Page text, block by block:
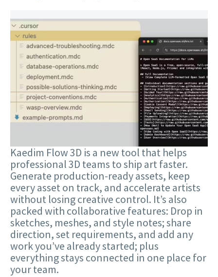
Kaedim Flow 3D is a new tool that helps
professional 3D teams to ship art faster.
Generate production-ready assets, keep
every asset on track, and accelerate artists
without losing creative control. It’s also
packed with collaborative features: Drop in
sketches, meshes, and style notes; share
direction, set requirements, and add any
work you’ve already started; plus
everything stays connected in one place for
your team.